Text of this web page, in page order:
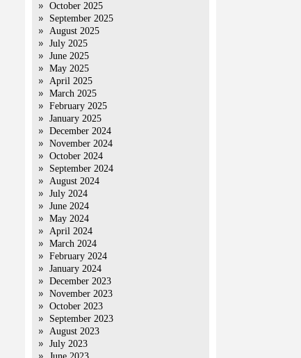
October 2025
September 2025
August 2025
July 2025
June 2025
May 2025
April 2025
March 2025
February 2025
January 2025
December 2024
November 2024
October 2024
September 2024
August 2024
July 2024
June 2024
May 2024
April 2024
March 2024
February 2024
January 2024
December 2023
November 2023
October 2023
September 2023
August 2023
July 2023